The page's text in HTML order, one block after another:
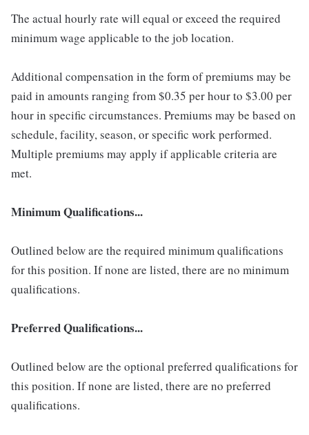
The actual hourly rate will equal or exceed the required
minimum wage applicable to the job location.
Additional compensation in the form of premiums may be
paid in amounts ranging from $0.35 per hour to $3.00 per
hour in specific circumstances. Premiums may be based on
schedule, facility, season, or specific work performed.
Multiple premiums may apply if applicable criteria are
met.
Minimum Qualifications...
Outlined below are the required minimum qualifications
for this position. If none are listed, there are no minimum
qualifications.
Preferred Qualifications...
Outlined below are the optional preferred qualifications for
this position. If none are listed, there are no preferred
qualifications.